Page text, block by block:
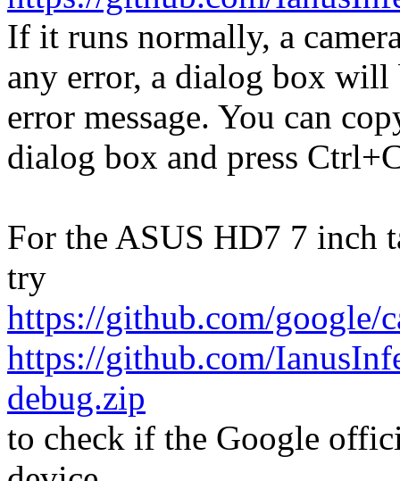
If it runs normally, a
any error, a dialog box will
error message. You can
dialog box and press
For the ASUS HD7 7 inch
try
https://github.com/google/
https://github.com/
debug.zip
to check if the Google